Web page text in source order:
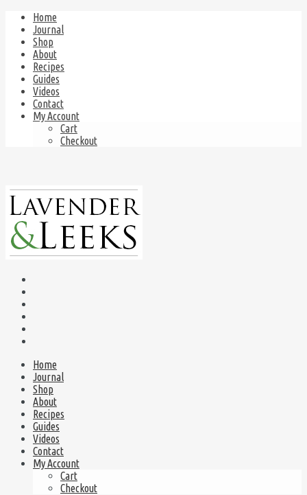
Home
Journal
Shop
About
Recipes
Guides
Videos
Contact
My Account
Cart
Checkout
Home
Journal
Shop
About
Recipes
Guides
Videos
Contact
My Account
Cart
Checkout